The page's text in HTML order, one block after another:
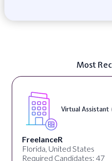
Most
Virtual Assistant
FreelanceR
Florida, United States
Required Candidates: 47